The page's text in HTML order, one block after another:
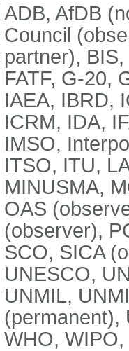
ADB, AfDB
Council
partner),
FATF, G-20,
IAEA, IBRD,
ICRM, IDA,
IMSO,
ITSO, ITU,
MINUSMA,
OAS
(observer),
SCO, SICA
UNESCO,
UNMIL,
(permanent),
WHO,